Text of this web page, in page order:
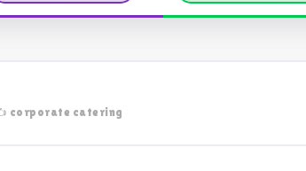
corporate catering